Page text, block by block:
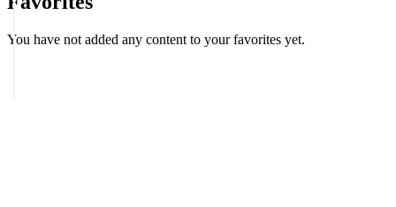
You have not added any content to your favorites yet.